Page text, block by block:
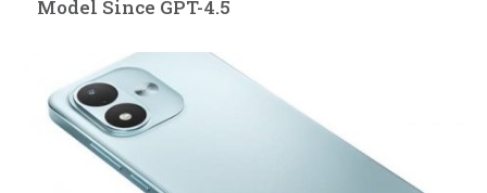
Model Since GPT-4.5